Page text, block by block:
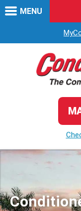
MENU